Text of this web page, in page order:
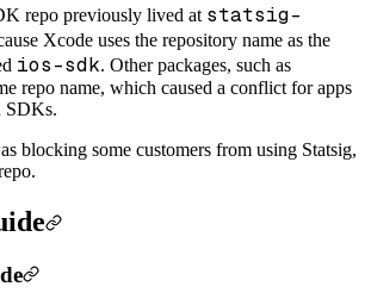
repo previously lived at statsig-
Xcode uses the repository name as the
ios-sdk. Other packages, such as
repo name, which caused a conflict for apps
SDKs.
blocking some customers from using Statsig,